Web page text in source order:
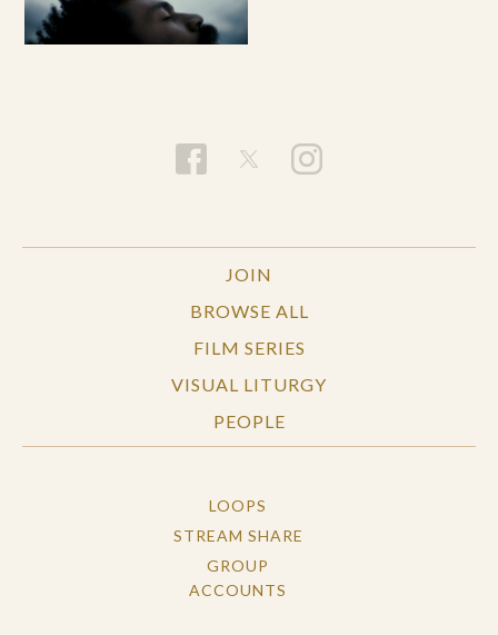
JOIN
BROWSE ALL
FILM SERIES
VISUAL LITURGY
PEOPLE
LOOPS
STREAM SHARE
GROUP
ACCOUNTS